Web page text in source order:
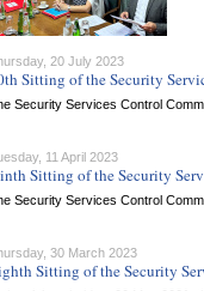
20 July 2023
Sitting of the Security
Security Services Control
11 April 2023
Sitting of the Security
Security Services Control
30 March 2023
Sitting of the Security